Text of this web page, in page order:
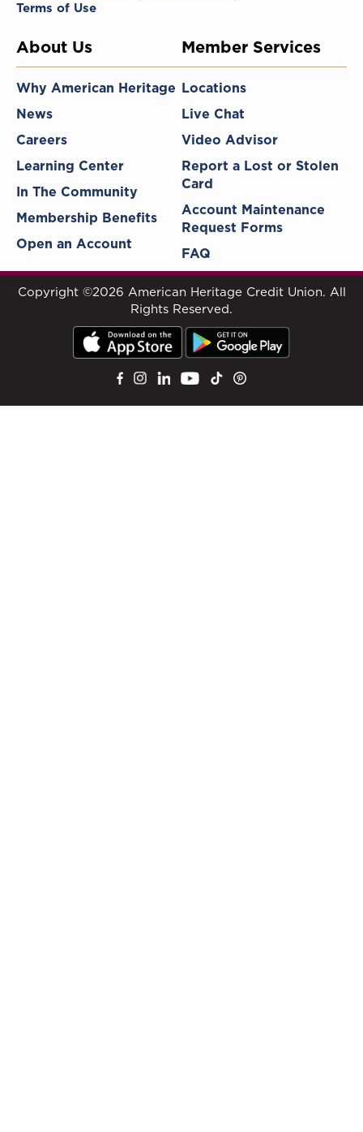
Terms of Use
About Us
Why American Heritage
News
Careers
Learning Center
In The Community
Membership Benefits
Open an Account
Member Services
Locations
Live Chat
Video Advisor
Report a Lost or Stolen
Card
Account Maintenance
Request Forms
FAQ
Copyright ©2026 American Heritage Credit Union. All
Rights Reserved.